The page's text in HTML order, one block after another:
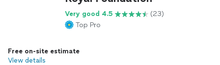
Log in
Very good 4.5
(23)
Top Pro
Free on-site estimate
View details